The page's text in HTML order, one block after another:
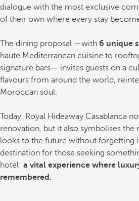
dialogue with the most exclusive
of their own where every stay
The dining proposal —with 6 unique
haute Mediterranean cuisine to
signature bars— invites guests on a
flavours from around the world,
Moroccan soul.
Today, Royal Hideaway Casablanca
renovation, but it also symbolises the
looks to the future without forgetting
destination for those seeking
hotel: a vital experience where
remembered.